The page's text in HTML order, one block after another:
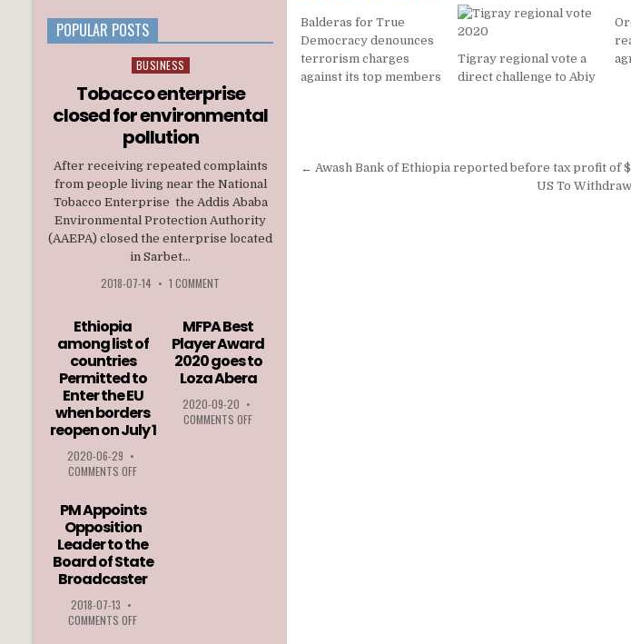
Balderas for True
Democracy denounces
terrorism charges
against its top members
Tigray regional vote a
direct challenge to Abiy
Post
← Awash Bank of Ethiopia reported before tax profit of
US To
POPULAR POSTS
Posted
BUSINESS
Tobacco enterprise
closed for environmental
pollution
After receiving repeated complaints
from people living near the National
Tobacco Enterprise the Addis Ababa
Environmental Protection Authority
(AAEPA) closed the enterprise located
in Sarbet...
2018-07-14 • 1 COMMENT
Ethiopia
among list of
countries
Permitted to
Enter the EU
when borders
reopen on July 1
2020-06-29 •
COMMENTS OFFON
LIST
OF
COUNTRIES
PERMITTED
TO
MFPA Best
Player Award
2020 goes to
Loza Abera
2020-09-20 •
COMMENTS OFFON
PM Appoints
Opposition
Leader to the
Board of State
Broadcaster
2018-07-13 •
COMMENTS OFFON